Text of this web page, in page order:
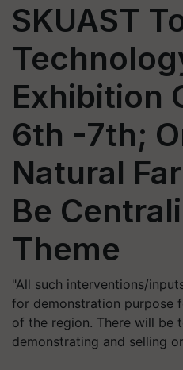
SKUAST
Exhibition
6th -7th;
Natural
Be
Theme
"All such interventions/
for demonstration purpose
of the region. There will be
demonstrating and selling